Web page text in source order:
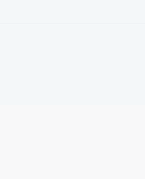
survey who you want, when